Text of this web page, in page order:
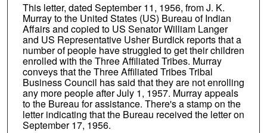
This letter, dated September 11, 1956, from J. K.
Murray to the United States (US) Bureau of Indian
Affairs and copied to US Senator William Langer
and US Representative Usher Burdick reports that a
number of people have struggled to get their children
enrolled with the Three Affiliated Tribes. Murray
conveys that the Three Affiliated Tribes Tribal
Business Council has said that they are not enrolling
any more people after July 1, 1957. Murray appeals
to the Bureau for assistance. There's a stamp on the
letter indicating that the Bureau received the letter on
September 17, 1956.